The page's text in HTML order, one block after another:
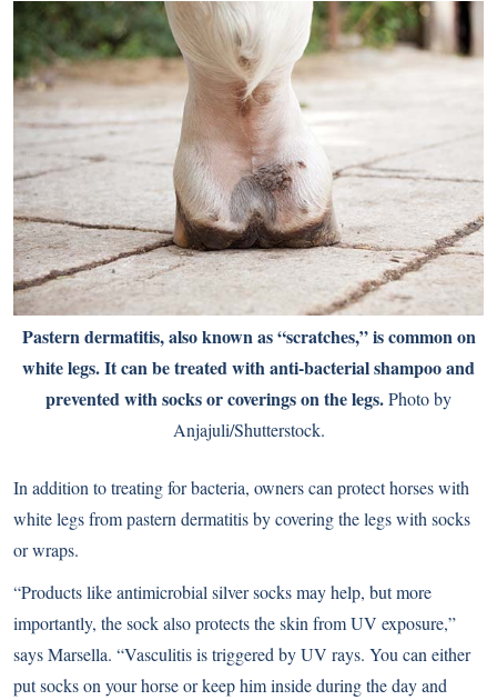
Pastern dermatitis, also known as “scratches,” is common on
white legs. It can be treated with anti-bacterial shampoo and
prevented with socks or coverings on the legs.Photo by
Anjajuli/Shutterstock.
In addition to treating for bacteria, owners can protect horses with
white legs from pastern dermatitis by covering the legs with socks
or wraps.
“Products like antimicrobial silver socks may help, but more
importantly, the sock also protects the skin from UV exposure,”
says Marsella. “Vasculitis is triggered by UV rays. You can either
put socks on your horse or keep him inside during the day and